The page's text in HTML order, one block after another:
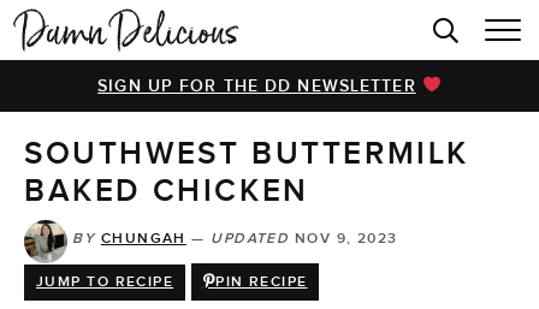
HOME
BROWSE RECIPES
VIDEOS
COOKBOOK
ABOUT
SIGN UP FOR THE DD NEWSLETTER
SOUTHWEST BUTTERMILK
BAKED CHICKEN
BY CHUNGAH — UPDATED NOV 9, 2023
JUMP TO RECIPE PIN RECIPE